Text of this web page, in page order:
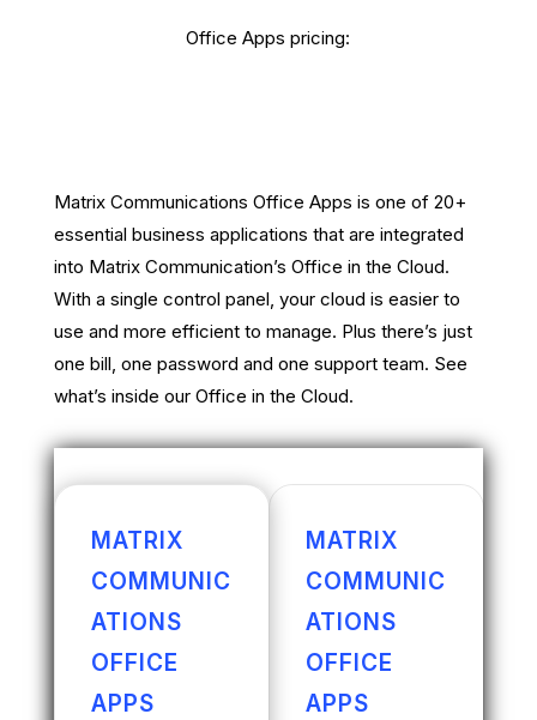
Office Apps pricing:
Matrix Communications Office Apps is one of 20+
essential business applications that are integrated
into Matrix Communication’s Office in the Cloud.
With a single control panel, your cloud is easier to
use and more efficient to manage. Plus there’s just
one bill, one password and one support team. See
what’s inside our Office in the Cloud.
MATRIX
COMMUNIC
ATIONS
OFFICE
APPS
MATRIX
COMMUNIC
ATIONS
OFFICE
APPS